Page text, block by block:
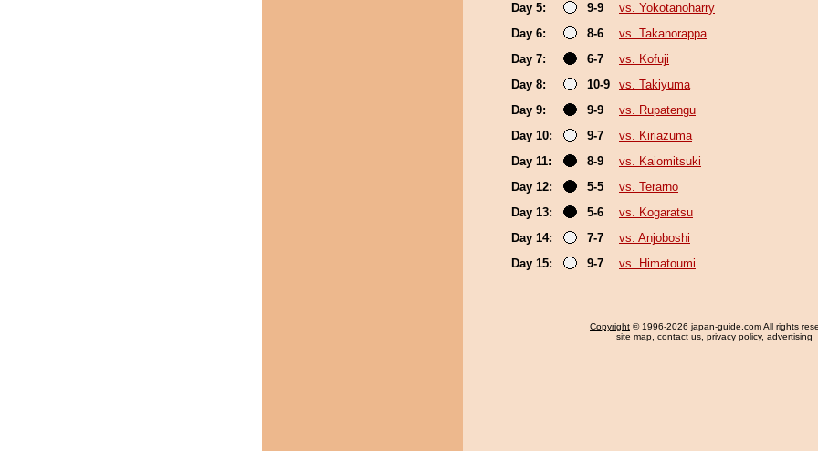
Day 5:
9-9
vs. Yokotanoharry
Day 6:
8-6
vs. Takanorappa
Day 7:
6-7
vs. Kofuji
Day 8:
10-9
vs. Takiyuma
Day 9:
9-9
vs. Rupatengu
Day 10:
9-7
vs. Kiriazuma
Day 11:
8-9
vs. Kaiomitsuki
Day 12:
5-5
vs. Terarno
Day 13:
5-6
vs. Kogaratsu
Day 14:
7-7
vs. Anjoboshi
Day 15:
9-7 vs. Himatoumi
Copyright © 1996-2026 japan-guide.com All rights
site map, contact us, privacy policy, advertising